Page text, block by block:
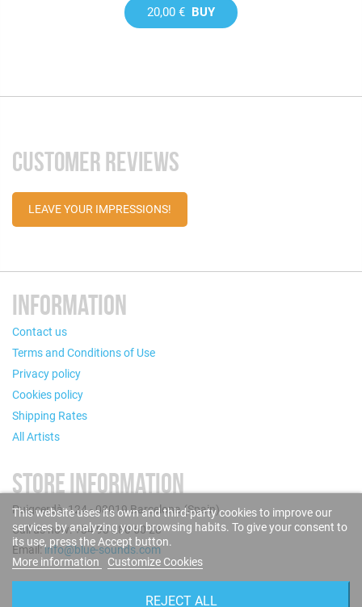
20,00 € BUY
CUSTOMER REVIEWS
LEAVE YOUR IMPRESSIONS!
INFORMATION
Contact us
Terms and Conditions of Use
Privacy policy
Cookies policy
Shipping Rates
All Artists
STORE INFORMATION
Puigcerdà, 124 - 08019 Barcelona (Spain)
Call us now: +34 93 280 60 28
Email:info@blue-sounds.com
This website uses its own and third-party cookies to improve our
services by analyzing your browsing habits. To give your consent to
its use, press the Accept button.
More information
Customize Cookies
REJECT ALL